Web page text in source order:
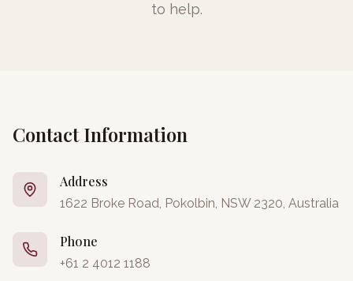
to help.
Contact Information
Address
1622 Broke Road, Pokolbin, NSW 2320, Australia
Phone
+61 2 4012 1188